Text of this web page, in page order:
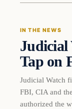
DAILY
IN THE NEWS
Judicial
Tap on
Judicial Watch
FBI, CIA and
authorized the